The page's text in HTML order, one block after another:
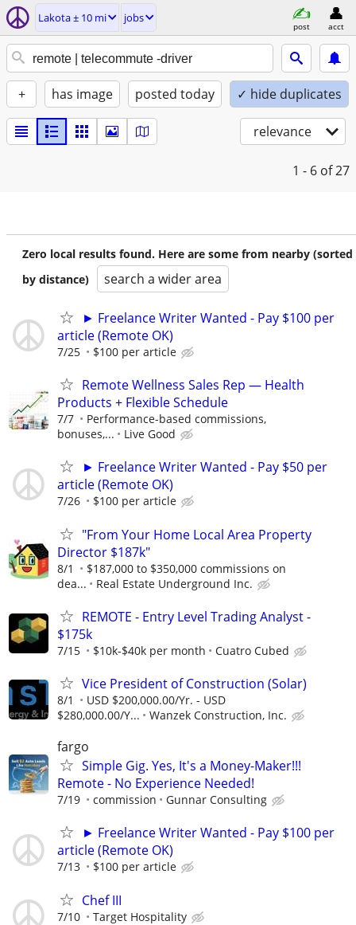
Lakota ± 10 mi jobs
post acct
+ has image posted today ✓ hide duplicates
relevance
1 - 6 of 27
Zero local results found. Here are some from nearby (sorted
by distance)
search a wider area
► Freelance Writer Wanted - Pay $100 per
article (Remote OK)
7/25 $100 per article
Remote Wellness Sales Rep — Health
Products + Flexible Schedule
7/7
Performance-based commissions,
bonuses,...
Live Good
► Freelance Writer Wanted - Pay $50 per
article (Remote OK)
7/26 $100 per article
"From Your Home Local Area Property
Director $187k"
8/1
$187,000 to $350,000 commissions on
dea...
Real Estate Underground Inc.
REMOTE - Entry Level Trading Analyst -
$175k
7/15 $10k-$40k per month Cuatro Cubed
Vice President of Construction (Solar)
8/1
USD $200,000.00/Yr. - USD
$280,000.00/Y...
Wanzek Construction, Inc.
fargo
Simple Gig. Yes, It's a Money-Maker!!!
Remote - No Experience Needed!
7/19 commission Gunnar Consulting
► Freelance Writer Wanted - Pay $100 per
article (Remote OK)
7/13 $100 per article
Chef III
7/10 Target Hospitality